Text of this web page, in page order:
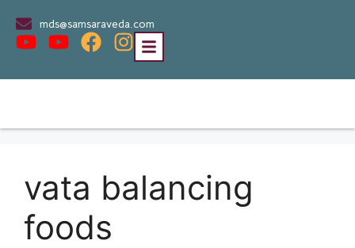
mds@samsaraveda.com
vata balancing
foods